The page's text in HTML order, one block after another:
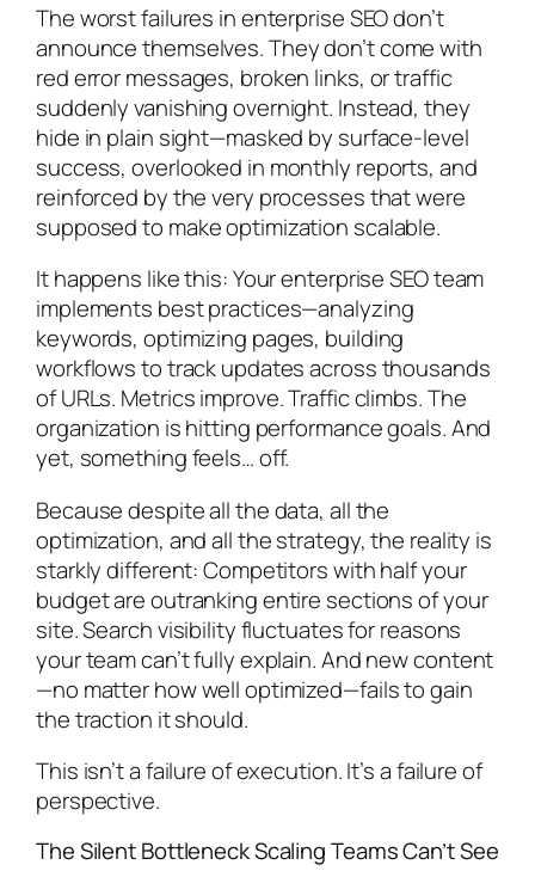
The worst failures in enterprise SEO don’t
announce themselves. They don’t come with
red error messages, broken links, or traffic
suddenly vanishing overnight. Instead, they
hide in plain sight—masked by surface-level
success, overlooked in monthly reports, and
reinforced by the very processes that were
supposed to make optimization scalable.
It happens like this: Your enterprise SEO team
implements best practices—analyzing
keywords, optimizing pages, building
workflows to track updates across thousands
of URLs. Metrics improve. Traffic climbs. The
organization is hitting performance goals. And
yet, something feels… off.
Because despite all the data, all the
optimization, and all the strategy, the reality is
starkly different: Competitors with half your
budget are outranking entire sections of your
site. Search visibility fluctuates for reasons
your team can’t fully explain. And new content
—no matter how well optimized—fails to gain
the traction it should.
This isn’t a failure of execution. It’s a failure of
perspective.
The Silent Bottleneck Scaling Teams Can’t See